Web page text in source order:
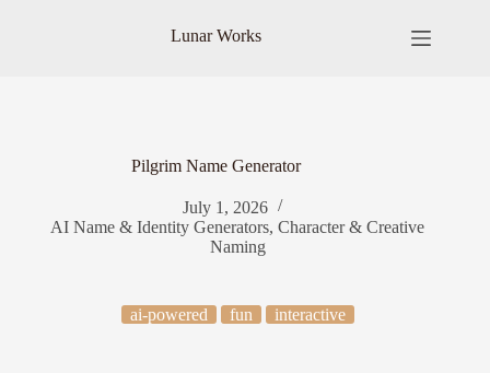
Lunar Works
Pilgrim Name Generator
July 1, 2026
AI Name & Identity Generators,Character & Creative
Naming
ai-powered fun interactive